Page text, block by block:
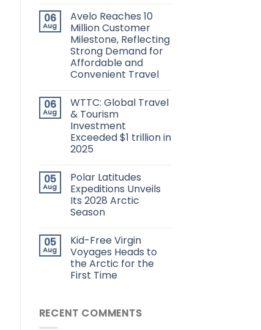
06
Aug
Avelo Reaches 10
Million Customer
Milestone, Reflecting
Strong Demand for
Affordable and
Convenient Travel
06
Aug
WTTC: Global Travel
& Tourism
Investment
Exceeded $1 trillion in
2025
05
Aug
Polar Latitudes
Expeditions Unveils
Its 2028 Arctic
Season
05
Aug
Kid-Free Virgin
Voyages Heads to
the Arctic for the
First Time
RECENT COMMENTS